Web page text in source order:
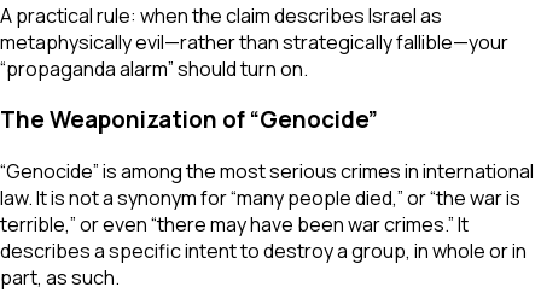
A practical rule: when the claim describes Israel as
metaphysically evil—rather than strategically fallible—your
“propaganda alarm” should turn on.
The Weaponization of “Genocide”
“Genocide” is among the most serious crimes in international
law. It is not a synonym for “many people died,” or “the war is
terrible,” or even “there may have been war crimes.” It
describes a specific intent to destroy a group, in whole or in
part, as such.